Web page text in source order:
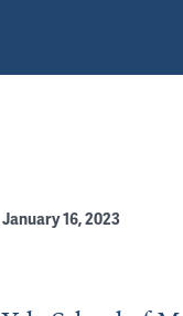
January 16, 2023